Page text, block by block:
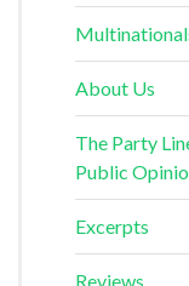
About Us
The Party
Public
Excerpts
Reviews